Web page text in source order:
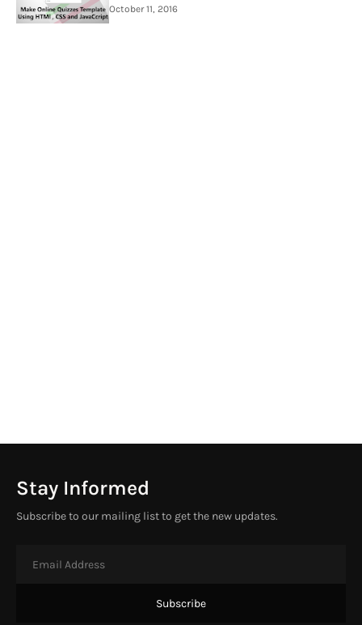
October 11, 2016
Stay Informed
Subscribe to our mailing list to get the new updates.